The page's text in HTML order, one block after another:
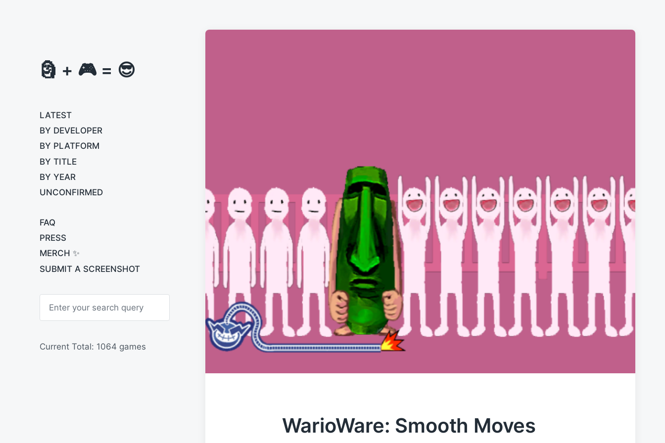
🗿 + 🎮 = 😎
LATEST
BY DEVELOPER
BY PLATFORM
BY TITLE
BY YEAR
UNCONFIRMED
FAQ
PRESS
MERCH ✨
SUBMIT A SCREENSHOT
h
Current Total: 1064 games
WarioWare: Smooth Moves